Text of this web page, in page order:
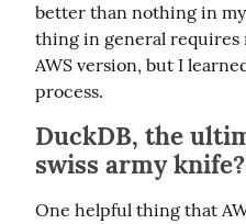
better than nothing in
thing in general
AWS version, but I
process.
DuckDB, the
swiss army knife?
One helpful thing that